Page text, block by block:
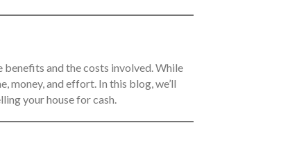
benefits and the costs involved. While
money, and effort. In this blog, we’ll
your house for cash.